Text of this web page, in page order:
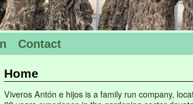
Contact
Home
Viveros Antón e hijos is a family run company,